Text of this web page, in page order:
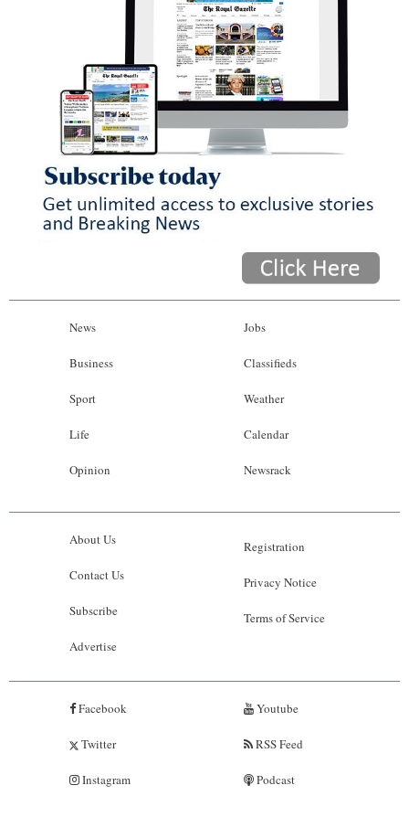
News
Business
Sport
Life
Opinion
Jobs
Classifieds
Weather
Calendar
Newsrack
About Us
Contact Us
Subscribe
Advertise
Registration
Privacy Notice
Terms of Service
Facebook
Twitter
Instagram
Youtube
RSS Feed
Podcast